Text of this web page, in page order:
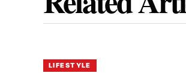
LIFESTYLE